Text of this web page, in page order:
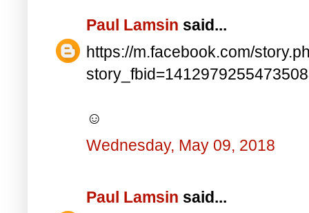
Paul Lamsin said...
https://m.facebook.com/
☺
Wednesday, May 09, 2018
Paul Lamsin said...